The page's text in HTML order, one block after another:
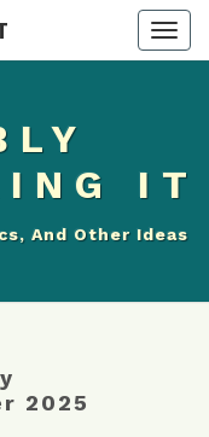
IT
And Other Ideas
2025